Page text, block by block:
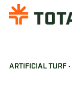
ARTIFICIAL TURF ·